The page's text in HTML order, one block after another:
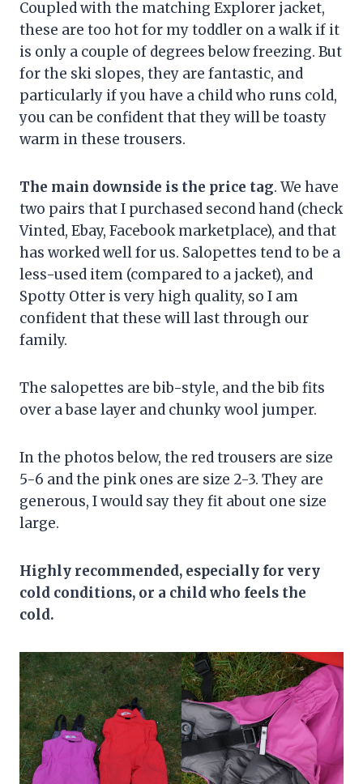
Coupled with the matching Explorer jacket,
these are too hot for my toddler on a walk if it
is only a couple of degrees below freezing. But
for the ski slopes, they are fantastic, and
particularly if you have a child who runs cold,
you can be confident that they will be toasty
warm in these trousers.
The main downside is the price tag. We have
two pairs that I purchased second hand (check
Vinted, Ebay, Facebook marketplace), and that
has worked well for us. Salopettes tend to be a
less-used item (compared to a jacket), and
Spotty Otter is very high quality, so I am
confident that these will last through our
family.
The salopettes are bib-style, and the bib fits
over a base layer and chunky wool jumper.
In the photos below, the red trousers are size
5-6 and the pink ones are size 2-3. They are
generous, I would say they fit about one size
large.
Highly recommended, especially for very
cold conditions, or a child who feels the
cold.